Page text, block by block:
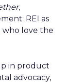
,
REI as
love the
in product
advocacy,